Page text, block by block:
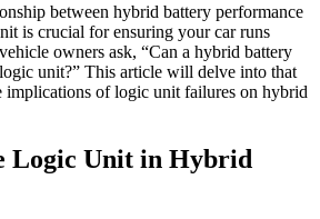
between hybrid battery performance
is crucial for ensuring your car runs
owners ask, “Can a hybrid battery
unit?” This article will delve into that
implications of logic unit failures on hybrid
Logic Unit in Hybrid